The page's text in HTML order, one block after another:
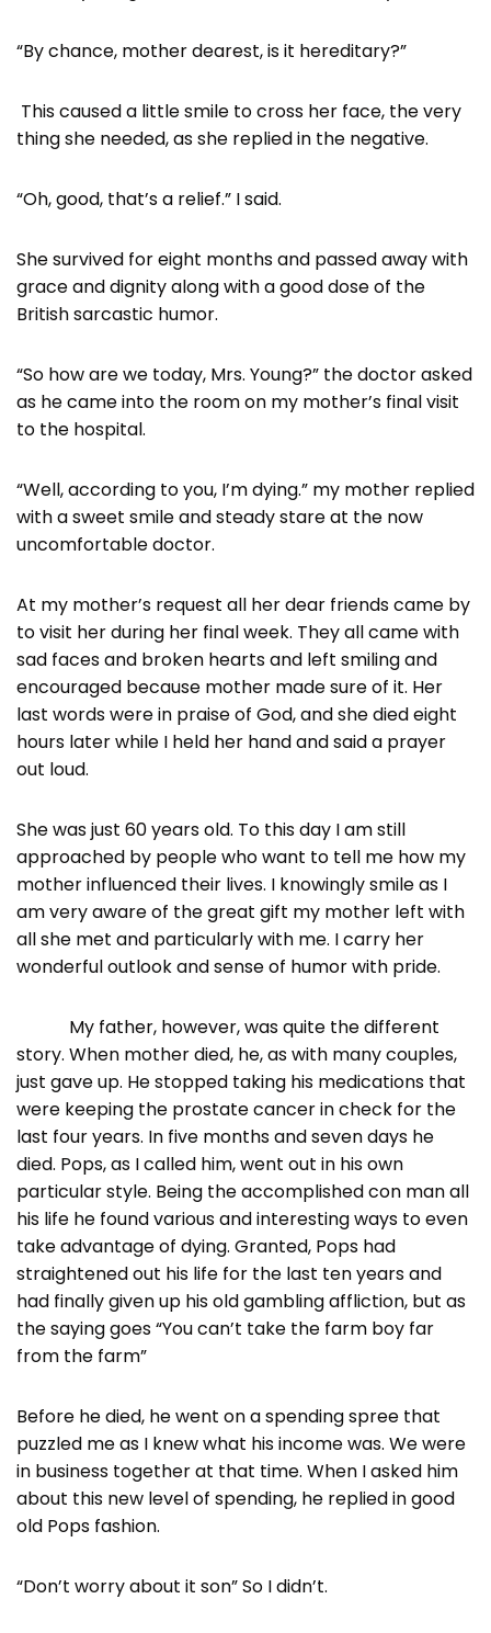
“By chance, mother dearest, is it hereditary?”
This caused a little smile to cross her face, the very
thing she needed, as she replied in the negative.
“Oh, good, that’s a relief.” I said.
She survived for eight months and passed away with
grace and dignity along with a good dose of the
British sarcastic humor.
“So how are we today, Mrs. Young?” the doctor asked
as he came into the room on my mother’s final visit
to the hospital.
“Well, according to you, I’m dying.” my mother replied
with a sweet smile and steady stare at the now
uncomfortable doctor.
At my mother’s request all her dear friends came by
to visit her during her final week. They all came with
sad faces and broken hearts and left smiling and
encouraged because mother made sure of it. Her
last words were in praise of God, and she died eight
hours later while I held her hand and said a prayer
out loud.
She was just 60 years old. To this day I am still
approached by people who want to tell me how my
mother influenced their lives. I knowingly smile as I
am very aware of the great gift my mother left with
all she met and particularly with me. I carry her
wonderful outlook and sense of humor with pride.
My father, however, was quite the different
story. When mother died, he, as with many couples,
just gave up. He stopped taking his medications that
were keeping the prostate cancer in check for the
last four years. In five months and seven days he
died. Pops, as I called him, went out in his own
particular style. Being the accomplished con man all
his life he found various and interesting ways to even
take advantage of dying. Granted, Pops had
straightened out his life for the last ten years and
had finally given up his old gambling affliction, but as
the saying goes “You can’t take the farm boy far
from the farm”
Before he died, he went on a spending spree that
puzzled me as I knew what his income was. We were
in business together at that time. When I asked him
about this new level of spending, he replied in good
old Pops fashion.
“Don’t worry about it son” So I didn’t.